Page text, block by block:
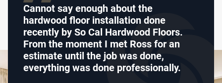
Cannot say enough about the
hardwood floor installation done
recently by So Cal Hardwood Floors.
From the moment I met Ross for an
estimate until the job was done,
everything was done professionally.